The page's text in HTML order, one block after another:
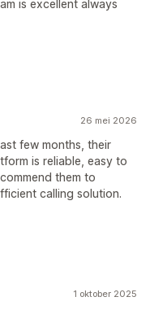
is excellent always
26 mei 2026
few months, their
is reliable, easy to
them to
calling solution.
1 oktober 2025